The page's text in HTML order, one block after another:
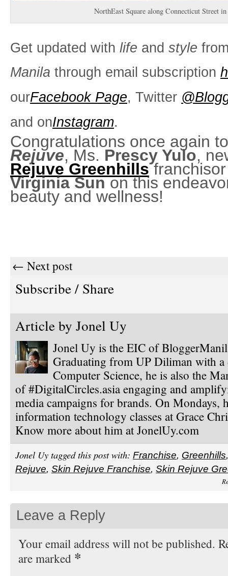
NorthEast Square along Connecticut Street
Get updated with life and style
Manila through email subscription
ourFacebook Page, Twitter
and onInstagram.
Congratulations once again
Rejuve, Ms. Prescy Yulo,
Rejuve Greenhills
Virginia Sunon this
beauty and wellness!
← Next post
Subscribe / Share
Article by Jonel Uy
Jonel Uy is the EIC of
Graduating from UP Diliman with a
Computer Science, he is also the
of #DigitalCircles.asia engaging and
media campaigns for brands. On Mondays,
information technology classes at Grace
Know more about him at JonelUy.com
Jonel Uy tagged this post with: Franchise, Greenhills
Rejuve, Skin Rejuve Franchise, Skin Rejuve
Leave a Reply
Your email address will not be published.
are marked *